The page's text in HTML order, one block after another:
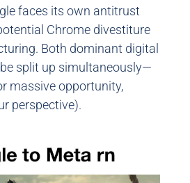
faces its own antitrust
Chrome divestiture
Both dominant digital
split up simultaneously—
massive opportunity,
perspective).